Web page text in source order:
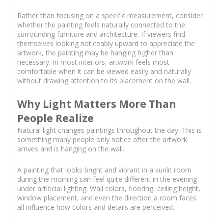
Rather than focusing on a specific measurement, consider
whether the painting feels naturally connected to the
surrounding furniture and architecture. If viewers find
themselves looking noticeably upward to appreciate the
artwork, the painting may be hanging higher than
necessary. In most interiors, artwork feels most
comfortable when it can be viewed easily and naturally
without drawing attention to its placement on the wall.
Why Light Matters More Than
People Realize
Natural light changes paintings throughout the day. This is
something many people only notice after the artwork
arrives and is hanging on the wall.
A painting that looks bright and vibrant in a sunlit room
during the morning can feel quite different in the evening
under artificial lighting. Wall colors, flooring, ceiling height,
window placement, and even the direction a room faces
all influence how colors and details are perceived.